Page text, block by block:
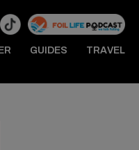
GUIDES TRAVEL